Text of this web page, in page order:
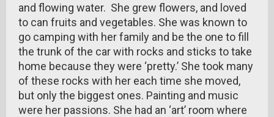
and flowing water. She grew flowers, and loved
to can fruits and vegetables. She was known to
go camping with her family and be the one to fill
the trunk of the car with rocks and sticks to take
home because they were ‘pretty.’ She took many
of these rocks with her each time she moved,
but only the biggest ones. Painting and music
were her passions. She had an ‘art’ room where